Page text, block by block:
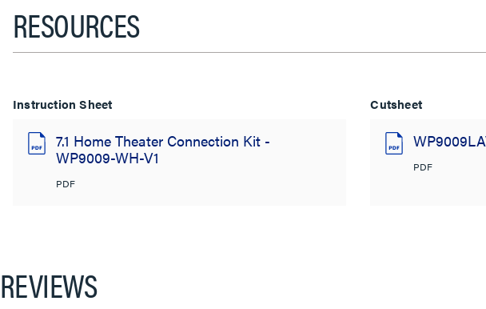
RESOURCES
Instruction Sheet
7.1 Home Theater Connection Kit -
WP9009-WH-V1
PDF
Cutsheet
PDF
REVIEWS